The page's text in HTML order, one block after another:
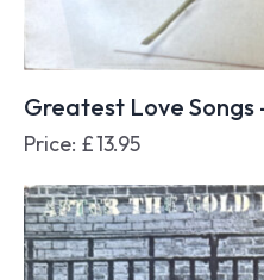
Greatest Love Songs
Price: £13.95